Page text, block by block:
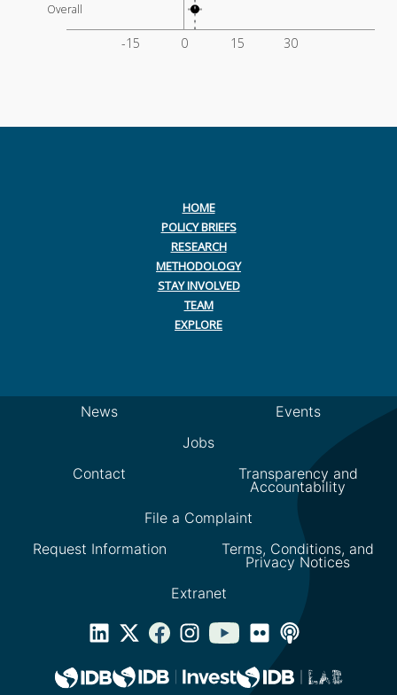
-15 0 15 30
Overall
HOME
POLICY BRIEFS
RESEARCH
METHODOLOGY
STAY INVOLVED
TEAM
EXPLORE